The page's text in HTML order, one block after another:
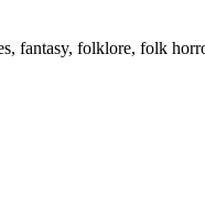
fantasy, folklore, folk